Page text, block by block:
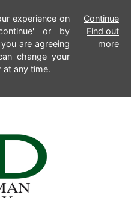
experience on
or by
are agreeing
change your
any time.
Continue
Find out
more